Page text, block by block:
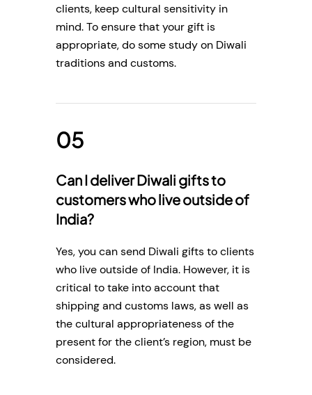
clients, keep cultural sensitivity in
mind. To ensure that your gift is
appropriate, do some study on Diwali
traditions and customs.
Can I deliver Diwali gifts to
customers who live outside of
India?
Yes, you can send Diwali gifts to clients
who live outside of India. However, it is
critical to take into account that
shipping and customs laws, as well as
the cultural appropriateness of the
present for the client’s region, must be
considered.